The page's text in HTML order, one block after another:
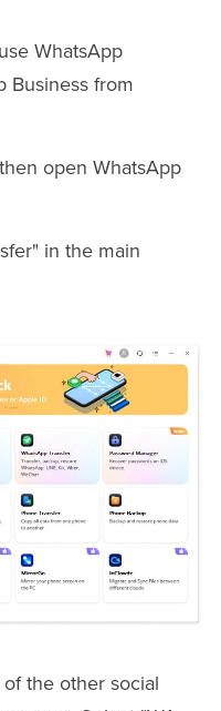
WhatsApp
Business from
open WhatsApp
in the main
the other social